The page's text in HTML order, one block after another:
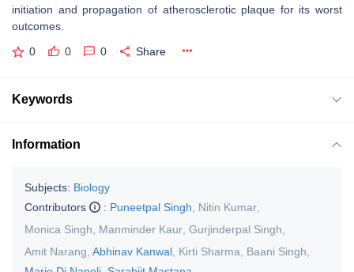
initiation and propagation of atherosclerotic plaque for its worst
outcomes.
0 0 0 Share
Keywords
Information
Subjects: Biology
Contributors
: Puneetpal Singh Nitin Kumar
Monica Singh
Manminder Kaur Gurjinderpal Singh
Amit Narang Abhinav Kanwal Kirti Sharma Baani Singh